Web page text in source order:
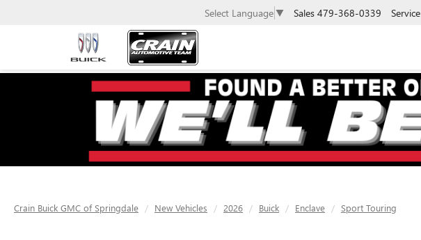
Select Language ▼ Sales 479-368-0339 Service
Crain Buick GMC of Springdale New Vehicles 2026 Buick Enclave Sport Touring